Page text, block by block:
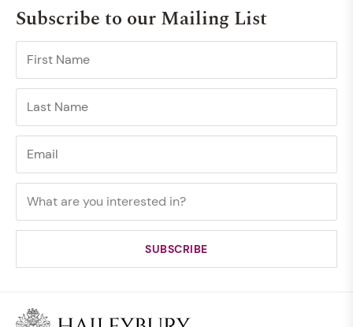
ELC School Tour - July
Subscribe to our Mailing List